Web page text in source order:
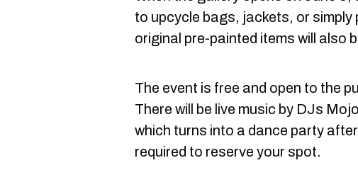
to upcycle bags, jackets, or
original pre-painted items will also
The event is free and open to the
There will be live music by DJs
which turns into a dance party
required to reserve your spot.